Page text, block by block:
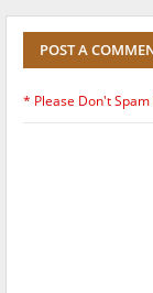
POST A
* Please Don't